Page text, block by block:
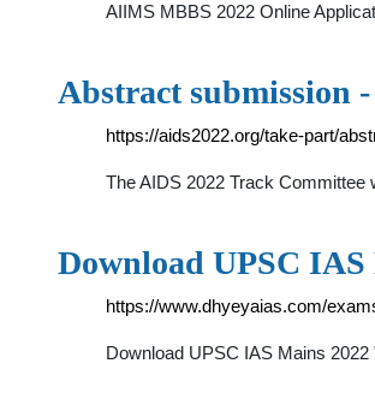
AIIMS MBBS 2022 Online
Abstract submission
https://aids2022.org/take-part/
The AIDS 2022 Track
Download UPSC
https://www.dhyeyaias.com/
Download UPSC IAS Mains